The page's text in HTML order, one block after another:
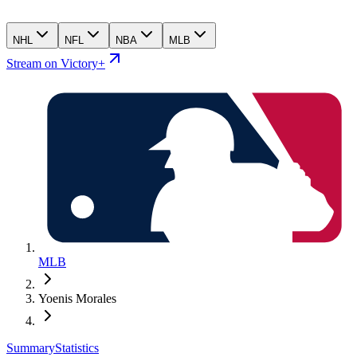
NHL NFL NBA MLB
Stream on Victory+
MLB
Yoenis Morales
SummaryStatistics